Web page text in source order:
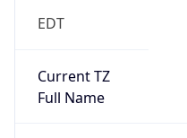
EDT
Current TZ
Full Name